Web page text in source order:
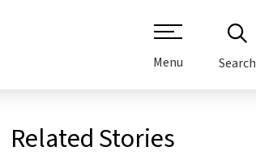
Menu Search
Related Stories